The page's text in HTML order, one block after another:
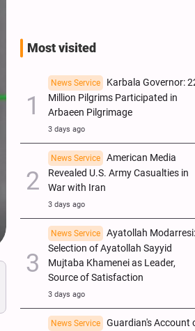
Most visited
News Service
Karbala Governor:
Million Pilgrims Participated in
Arbaeen Pilgrimage
3 days ago
News Service
American Media
Revealed U.S. Army Casualties in
War with Iran
3 days ago
News Service
Ayatollah Modarresi:
Selection of Ayatollah Sayyid
Mujtaba Khamenei as Leader,
Source of Satisfaction
3 days ago
News Service
Guardian's Account